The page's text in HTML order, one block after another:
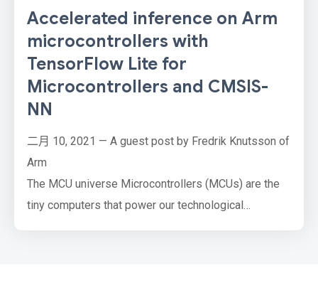
Accelerated inference on Arm
microcontrollers with
TensorFlow Lite for
Microcontrollers and CMSIS-
NN
二月 10, 2021 — A guest post by Fredrik Knutsson of
Arm
The MCU universe Microcontrollers (MCUs) are the
tiny computers that power our technological